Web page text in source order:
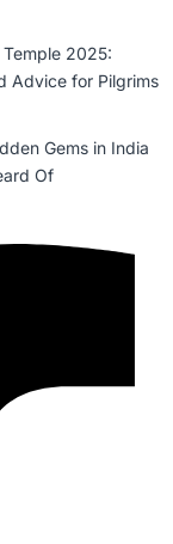
2025:
Advice for Pilgrims
Gems in India
Of